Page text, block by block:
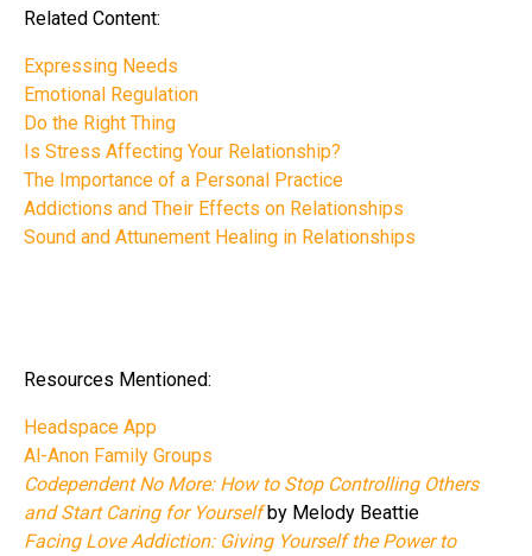
Related Content:
Expressing Needs
Emotional Regulation
Do the Right Thing
Is Stress Affecting Your Relationship?
The Importance of a Personal Practice
Addictions and Their Effects on Relationships
Sound and Attunement Healing in Relationships
Resources Mentioned:
Headspace App
Al-Anon Family Groups
Codependent No More: How to Stop Controlling Others
and Start Caring for Yourselfby Melody Beattie
Facing Love Addiction: Giving Yourself the Power to